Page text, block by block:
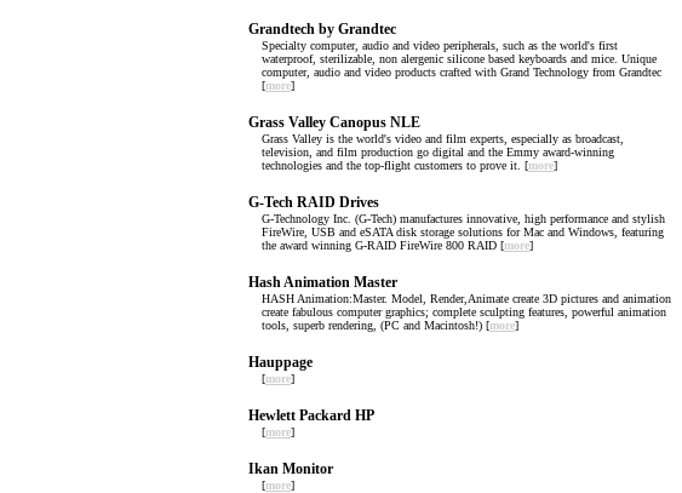
Grandtech by Grandtec
Specialty computer, audio and video peripherals, such as the world's first
waterproof, sterilizable, non alergenic silicone based keyboards and mice. Unique
computer, audio and video products crafted with Grand Technology from Grandtec
[more]
Grass Valley Canopus NLE
Grass Valley is the world's video and film experts, especially as broadcast,
television, and film production go digital and the Emmy award-winning
technologies and the top-flight customers to prove it. [more]
G-Tech RAID Drives
G-Technology Inc. (G-Tech) manufactures innovative, high performance and stylish
FireWire, USB and eSATA disk storage solutions for Mac and Windows, featuring
the award winning G-RAID FireWire 800 RAID [more]
Hash Animation Master
HASH Animation:Master. Model, Render,Animate create 3D pictures and animation
create fabulous computer graphics; complete sculpting features, powerful animation
tools, superb rendering, (PC and Macintosh!) [more]
Hauppage
[more]
Hewlett Packard HP
[more]
Ikan Monitor
[more]